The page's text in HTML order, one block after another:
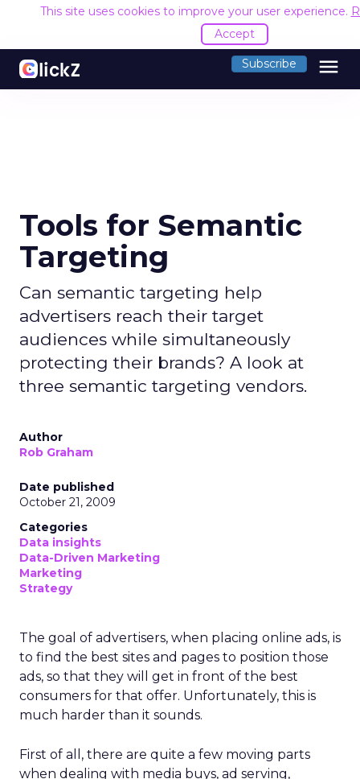
This site uses cookies to improve your user experience.
Accept
Subscribe menu
Tools for Semantic
Targeting
Can semantic targeting help
advertisers reach their target
audiences while simultaneously
protecting their brands? A look at
three semantic targeting vendors.
Author
Rob Graham
Date published
October 21, 2009
Categories
Data insights
Data-Driven Marketing
Marketing
Strategy
The goal of advertisers, when placing online ads, is
to find the best sites and pages to position those
ads, so that they will get in front of the best
consumers for that offer. Unfortunately, this is
much harder than it sounds.
First of all, there are quite a few moving parts
when dealing with media buys, ad serving,